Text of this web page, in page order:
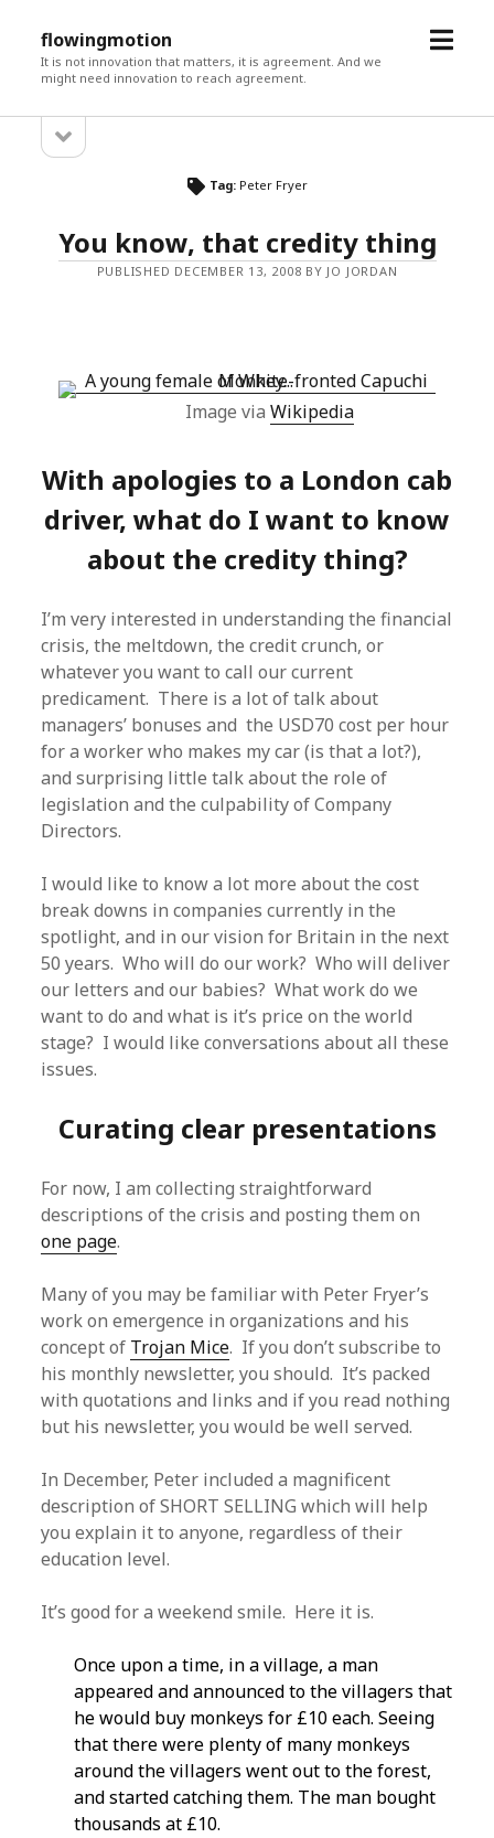
flowingmotion
It is not innovation that matters, it is agreement. And we
might need innovation to reach agreement.
open
Sidebarsidebar
Tag: Peter Fryer
You know, that credity thing
PUBLISHED DECEMBER 13, 2008 BY JO JORDAN
Image via Wikipedia
With apologies to a London cab
driver, what do I want to know
about the credity thing?
I’m very interested in understanding the financial
crisis, the meltdown, the credit crunch, or
whatever you want to call our current
predicament. There is a lot of talk about
managers’ bonuses and the USD70 cost per hour
for a worker who makes my car (is that a lot?),
and surprising little talk about the role of
legislation and the culpability of Company
Directors.
I would like to know a lot more about the cost
break downs in companies currently in the
spotlight, and in our vision for Britain in the next
50 years. Who will do our work? Who will deliver
our letters and our babies? What work do we
want to do and what is it’s price on the world
stage? I would like conversations about all these
issues.
Curating clear presentations
For now, I am collecting straightforward
descriptions of the crisis and posting them on
one page.
Many of you may be familiar with Peter Fryer’s
work on emergence in organizations and his
concept of Trojan Mice. If you don’t subscribe to
his monthly newsletter, you should. It’s packed
with quotations and links and if you read nothing
but his newsletter, you would be well served.
In December, Peter included a magnificent
description of SHORT SELLING which will help
you explain it to anyone, regardless of their
education level.
It’s good for a weekend smile. Here it is.
Once upon a time, in a village, a man
appeared and announced to the villagers that
he would buy monkeys for £10 each. Seeing
that there were plenty of many monkeys
around the villagers went out to the forest,
and started catching them. The man bought
thousands at £10.